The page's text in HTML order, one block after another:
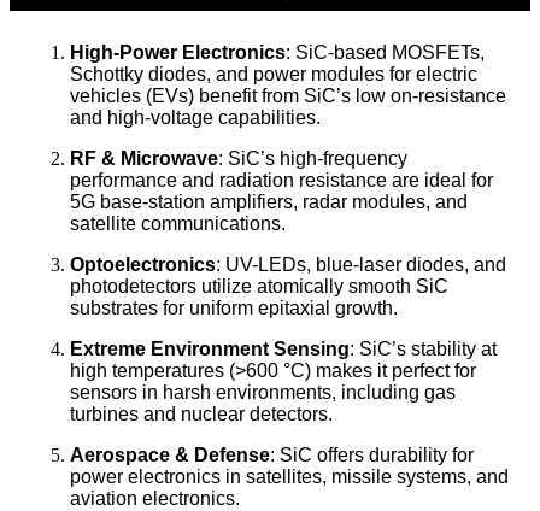
High-Power Electronics: SiC-based MOSFETs,
Schottky diodes, and power modules for electric
vehicles (EVs) benefit from SiC’s low on-resistance
and high-voltage capabilities.
RF & Microwave: SiC’s high-frequency
performance and radiation resistance are ideal for
5G base-station amplifiers, radar modules, and
satellite communications.
Optoelectronics: UV-LEDs, blue-laser diodes, and
photodetectors utilize atomically smooth SiC
substrates for uniform epitaxial growth.
Extreme Environment Sensing: SiC’s stability at
high temperatures (>600 °C) makes it perfect for
sensors in harsh environments, including gas
turbines and nuclear detectors.
Aerospace & Defense: SiC offers durability for
power electronics in satellites, missile systems, and
aviation electronics.